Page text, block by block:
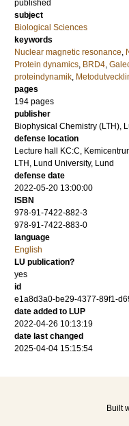
published
subject
Biological Sciences
keywords
Nuclear magnetic resonance,
Protein dynamics, BRD4,
proteindynamik,
pages
194 pages
publisher
Biophysical Chemistry (LTH),
defense location
Lecture hall KC:C,
LTH, Lund University, Lund
defense date
2022-05-20 13:00:00
ISBN
978-91-7422-882-3
978-91-7422-883-0
language
English
LU publication?
yes
id
e1a8d3a0-be29-4377-89f1-
date added to LUP
2022-04-26 10:13:19
date last changed
2025-04-04 15:15:54
Built